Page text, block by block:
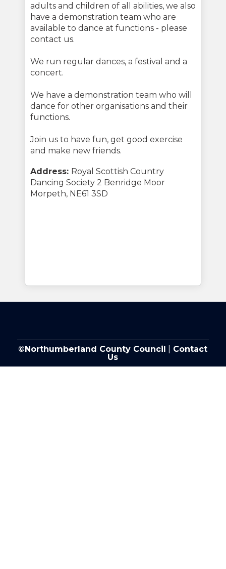
adults and children of all abilities, we also
have a demonstration team who are
available to dance at functions - please
contact us.
We run regular dances, a festival and a
concert.
We have a demonstration team who will
dance for other organisations and their
functions.
Join us to have fun, get good exercise
and make new friends.
Address: Royal Scottish Country
Dancing Society 2 Benridge Moor
Morpeth, NE61 3SD
©Northumberland County Council
Contact
Us